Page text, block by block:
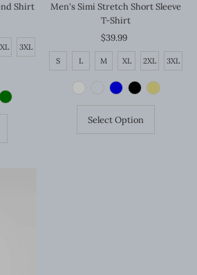
Shirt
3XL
Men's Simi Stretch Short Sleeve
T-Shirt
Regular
Price
$39.99
S L M XL 2XL 3XL
Select Option